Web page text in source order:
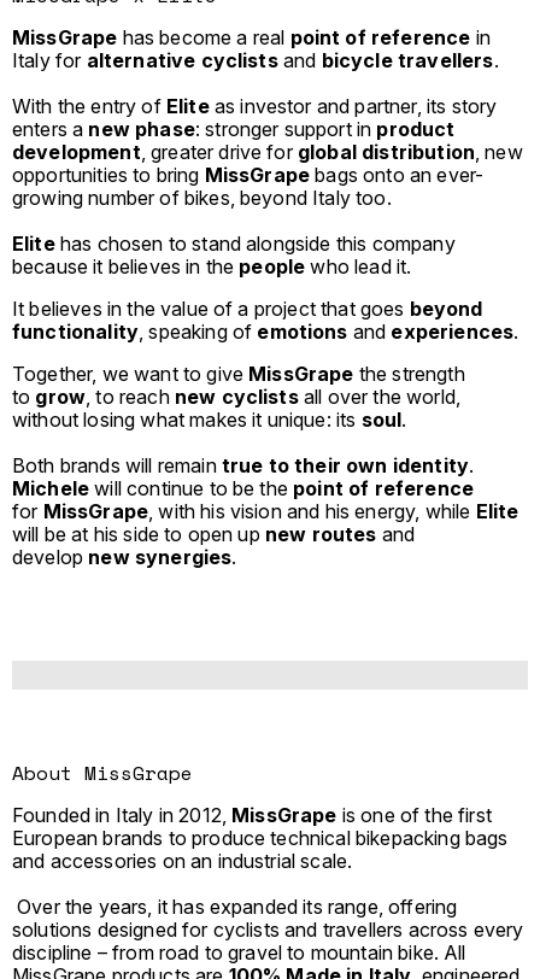
MissGrape has become a real point of reference in
Italy for alternative cyclistsand bicycle travellers.
With the entry of Eliteas investor and partner, its story
enters a new phase: stronger support in product
development, greater drive for global distribution, new
opportunities to bring MissGrape bags onto an ever-
growing number of bikes, beyond Italy too.
Elitehas chosen to stand alongside this company
because it believes in the people who lead it.
It believes in the value of a project that goes beyond
functionality, speaking of emotions and experiences.
Together, we want to give MissGrape the strength
to grow, to reach new cyclistsall over the world,
without losing what makes it unique: its soul.
Both brands will remain true to their own identity.
Michele will continue to be the point of reference
for MissGrape, with his vision and his energy, while Elite
will be at his side to open up new routes and
develop new synergies.
About MissGrape
Founded in Italy in 2012, MissGrape is one of the first
European brands to produce technical bikepacking bags
and accessories on an industrial scale.
Over the years, it has expanded its range, offering
solutions designed for cyclists and travellers across every
discipline – from road to gravel to mountain bike. All